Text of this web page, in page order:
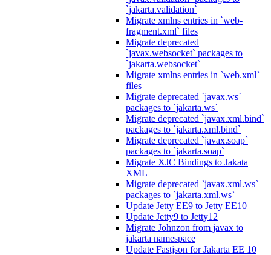
`jakarta.validation`
Migrate xmlns entries in `web-
fragment.xml` files
Migrate deprecated
`javax.websocket` packages to
`jakarta.websocket`
Migrate xmlns entries in `web.xml`
files
Migrate deprecated `javax.ws`
packages to `jakarta.ws`
Migrate deprecated `javax.xml.bind`
packages to `jakarta.xml.bind`
Migrate deprecated `javax.soap`
packages to `jakarta.soap`
Migrate XJC Bindings to Jakata
XML
Migrate deprecated `javax.xml.ws`
packages to `jakarta.xml.ws`
Update Jetty EE9 to Jetty EE10
Update Jetty9 to Jetty12
Migrate Johnzon from javax to
jakarta namespace
Update Fastjson for Jakarta EE 10